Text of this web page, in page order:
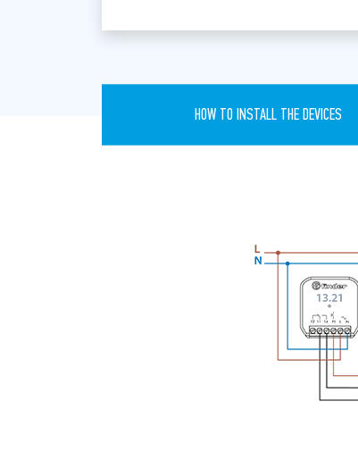
HOW TO INSTALL THE DEVICES